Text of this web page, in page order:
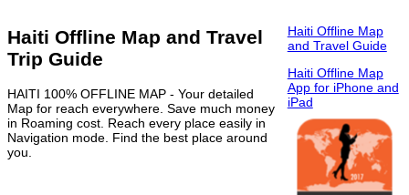
Haiti Offline Map and Travel
Trip Guide
HAITI 100% OFFLINE MAP - Your detailed
Map for reach everywhere. Save much money
in Roaming cost. Reach every place easily in
Navigation mode. Find the best place around
you.
Haiti Offline Map
and Travel Guide
Haiti Offline Map
App for iPhone and
iPad